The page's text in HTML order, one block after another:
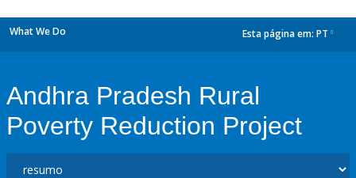
What We Do Esta página em: PT
Andhra Pradesh Rural
Poverty Reduction Project